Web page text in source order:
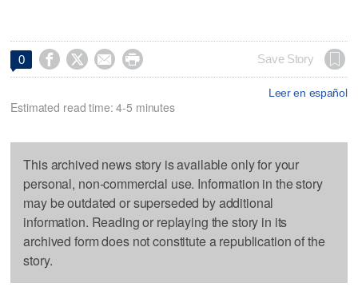
0     Save Story
Leer en español
Estimated read time: 4-5 minutes
This archived news story is available only for your
personal, non-commercial use. Information in the story
may be outdated or superseded by additional
information. Reading or replaying the story in its
archived form does not constitute a republication of the
story.